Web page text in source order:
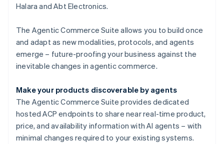
Halara and Abt Electronics.
The Agentic Commerce Suite allows you to build once
and adapt as new modalities, protocols, and agents
emerge – future-proofing your business against the
inevitable changes in agentic commerce.
Make your products discoverable by agents
The Agentic Commerce Suite provides dedicated
hosted ACP endpoints to share near real-time product,
price, and availability information with AI agents – with
minimal changes required to your existing systems.